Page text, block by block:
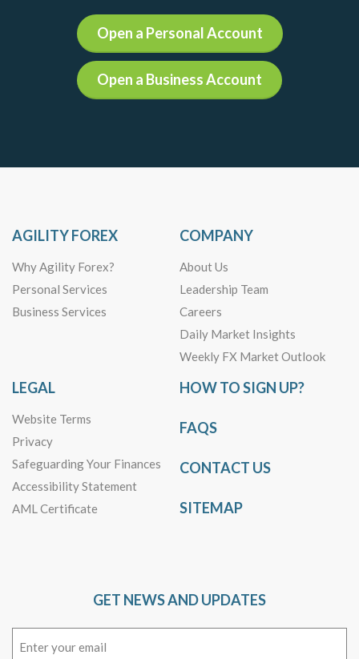
Open a Personal Account
Open a Business Account
AGILITY FOREX
Why Agility Forex?
Personal Services
Business Services
COMPANY
About Us
Leadership Team
Careers
Daily Market Insights
Weekly FX Market Outlook
LEGAL
Website Terms
Privacy
Safeguarding Your Finances
Accessibility Statement
AML Certificate
HOW TO SIGN UP?
FAQS
CONTACT US
SITEMAP
GET NEWS AND UPDATES